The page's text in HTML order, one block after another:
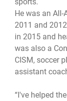
He was an All-
2011 and
in 2015 and
was also a
CISM, soccer
assistant
“I've helped